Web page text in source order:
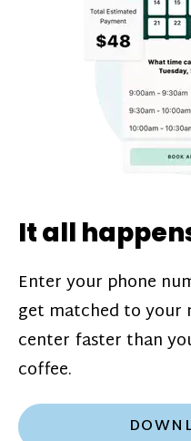
challenges*, referral
incentive
in when our donation
Plasma donations
our app and you’ll
you’ll earn before
It all
Enter your phone
get matched to your
center faster than
coffee.